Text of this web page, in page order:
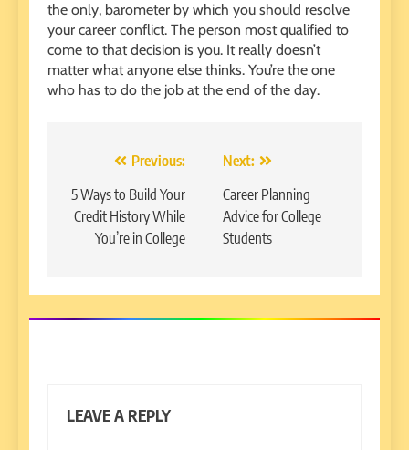
the only, barometer by which you should resolve
your career conflict. The person most qualified to
come to that decision is you. It really doesn’t
matter what anyone else thinks. You’re the one
who has to do the job at the end of the day.
navigation
Previous:
5 Ways to Build Your
Credit History While
You’re in College
Next:
Career Planning
Advice for College
Students
LEAVE A REPLY